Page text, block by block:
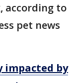
according to
pet news
impacted by